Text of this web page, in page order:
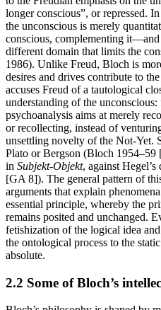
longer conscious”, or repressed.
the unconscious is merely
conscious, complementing
different domain that limits the
1986). Unlike Freud, Bloch is
desires and drives contribute to
accuses Freud of a tautological
understanding of the
psychoanalysis aims at merely
or recollecting, instead of
unsettling novelty of the Not-Yet.
Plato or Bergson (Bloch
in Subjekt-Objekt, against Hegel’s
[GA 8]). The general pattern of
arguments that explain
essential principle, whereby the
remains posited and unchanged.
fetishization of the logical idea
the ontological process to the
absolute.
2.2 Some of Bloch’s